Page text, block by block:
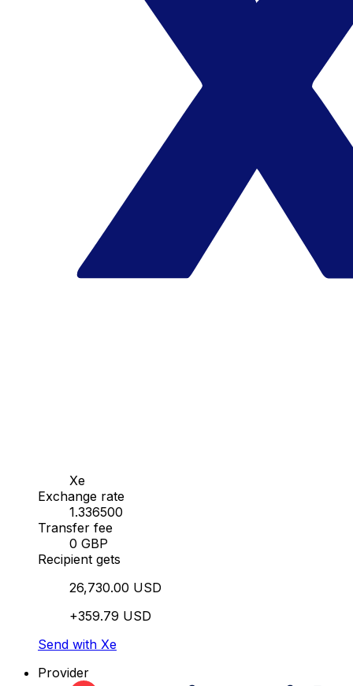
Xe
Exchange rate
1.336500
Transfer fee
0 GBP
Recipient gets
26,730.00 USD
+359.79 USD
Send with Xe
Provider